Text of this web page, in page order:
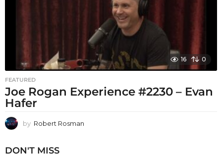
16 0
FEATURED
Joe Rogan Experience #2230 – Evan
Hafer
by Robert Rosman
DON'T MISS